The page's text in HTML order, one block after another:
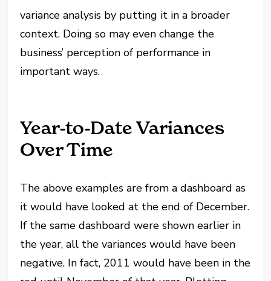
variance analysis by putting it in a broader
context. Doing so may even change the
business’ perception of performance in
important ways.
Year-to-Date Variances
Over Time
The above examples are from a dashboard as
it would have looked at the end of December.
If the same dashboard were shown earlier in
the year, all the variances would have been
negative. In fact, 2011 would have been in the